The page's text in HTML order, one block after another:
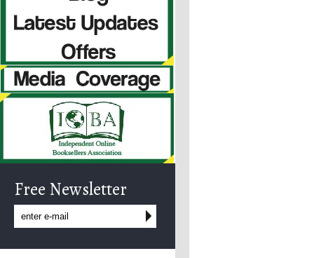
Free Newsletter